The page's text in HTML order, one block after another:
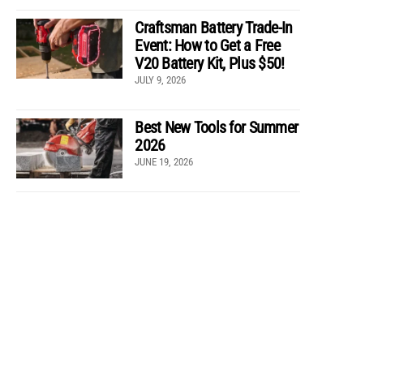
Craftsman Battery Trade-In
Event: How to Get a Free
V20 Battery Kit, Plus $50!
JULY 9, 2026
Best New Tools for Summer
2026
JUNE 19, 2026